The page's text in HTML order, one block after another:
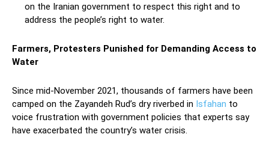
on the Iranian government to respect this right and to
address the people’s right to water.
Farmers, Protesters Punished for Demanding Access to
Water
Since mid-November 2021, thousands of farmers have been
camped on the Zayandeh Rud’s dry riverbed in Isfahan to
voice frustration with government policies that experts say
have exacerbated the country’s water crisis.